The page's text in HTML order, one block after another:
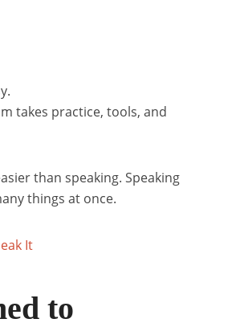
takes practice, tools, and
than speaking. Speaking
things at once.
to